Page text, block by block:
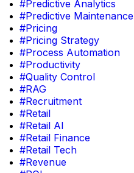
#Predictive Analytics
#Predictive Maintenance
#Pricing
#Pricing Strategy
#Process Automation
#Productivity
#Quality Control
#RAG
#Recruitment
#Retail
#Retail AI
#Retail Finance
#Retail Tech
#Revenue